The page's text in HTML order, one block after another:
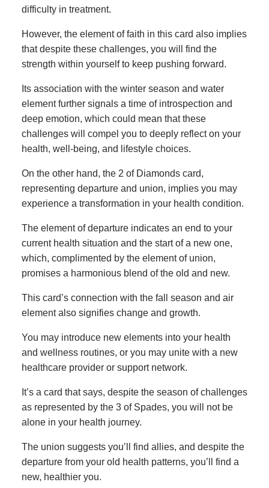
difficulty in treatment.
However, the element of faith in this card also implies
that despite these challenges, you will find the
strength within yourself to keep pushing forward.
Its association with the winter season and water
element further signals a time of introspection and
deep emotion, which could mean that these
challenges will compel you to deeply reflect on your
health, well-being, and lifestyle choices.
On the other hand, the 2 of Diamonds card,
representing departure and union, implies you may
experience a transformation in your health condition.
The element of departure indicates an end to your
current health situation and the start of a new one,
which, complimented by the element of union,
promises a harmonious blend of the old and new.
This card’s connection with the fall season and air
element also signifies change and growth.
You may introduce new elements into your health
and wellness routines, or you may unite with a new
healthcare provider or support network.
It’s a card that says, despite the season of challenges
as represented by the 3 of Spades, you will not be
alone in your health journey.
The union suggests you’ll find allies, and despite the
departure from your old health patterns, you’ll find a
new, healthier you.